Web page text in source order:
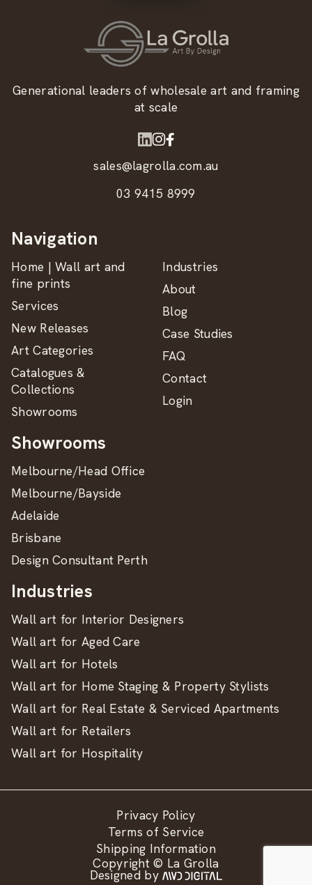
Generational leaders of wholesale art and framing
at scale
sales@lagrolla.com.au
03 9415 8999
Navigation
Home | Wall art and
fine prints
Services
New Releases
Art Categories
Catalogues &
Collections
Showrooms
Industries
About
Blog
Case Studies
FAQ
Contact
Login
Showrooms
Melbourne/Head Office
Melbourne/Bayside
Adelaide
Brisbane
Design Consultant Perth
Industries
Wall art for Interior Designers
Wall art for Aged Care
Wall art for Hotels
Wall art for Home Staging & Property Stylists
Wall art for Real Estate & Serviced Apartments
Wall art for Retailers
Wall art for Hospitality
Privacy Policy
Terms of Service
Shipping Information
Copyright © La Grolla
Designed by